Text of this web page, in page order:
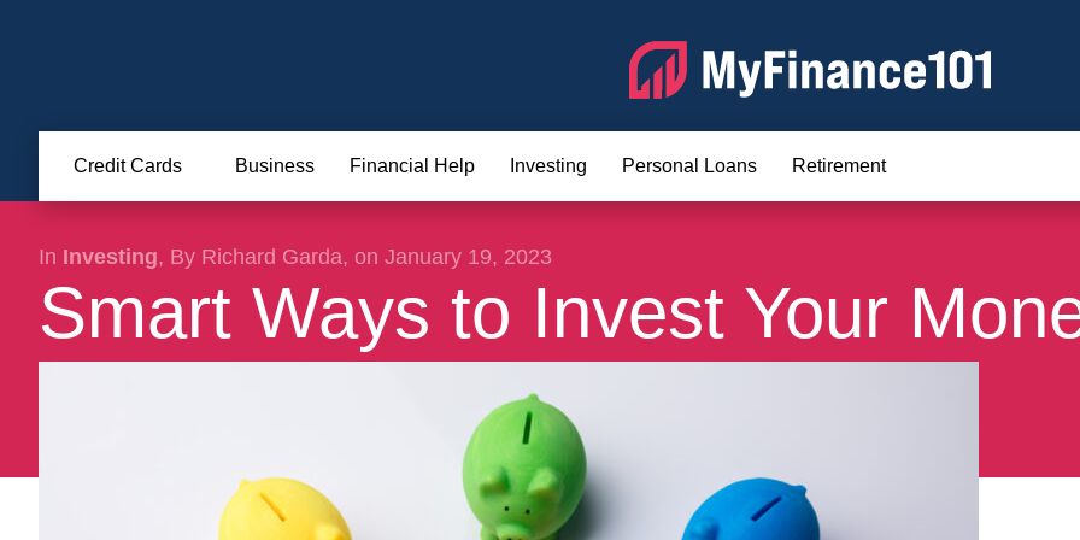
Credit Cards Business Financial Help Investing Personal Loans Retirement
In Investing, By Richard Garda, on January 19, 2023
Smart Ways to Invest Your